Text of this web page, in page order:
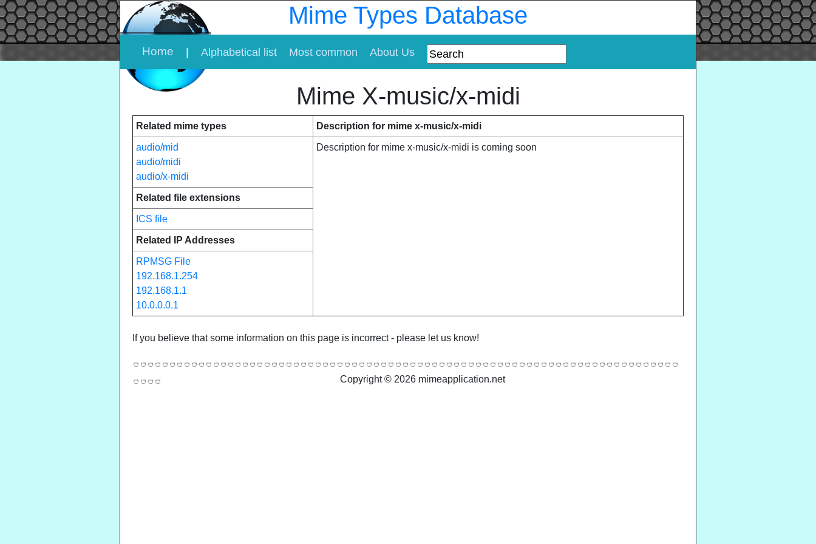
Mime Types Database
Home Alphabetical list Most common About Us
Mime X-music/x-midi
Related mime types Description for mime x-music/x-midi
audio/mid
audio/midi
audio/x-midi
Description for mime x-music/x-midi is coming soon
Related file extensions
ICS file
Related IP Addresses
RPMSG File
192.168.1.254
192.168.1.1
10.0.0.0.1
If you believe that some information on this page is incorrect - please let us know!
Copyright © 2026 mimeapplication.net